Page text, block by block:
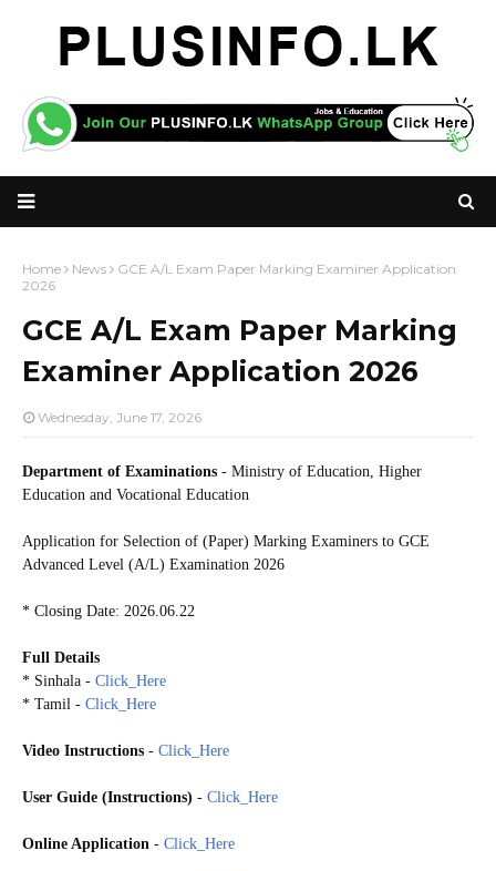
Home News
GCE A/L Exam Paper Marking Examiner Application
2026
GCE A/L Exam Paper Marking
Examiner Application 2026
Wednesday, June 17, 2026
Department of Examinations - Ministry of Education, Higher
Education and Vocational Education
Application for Selection of (Paper) Marking Examiners to GCE
Advanced Level (A/L) Examination 2026
* Closing Date: 2026.06.22
Full Details
* Sinhala - Click_Here
* Tamil - Click_Here
Video Instructions - Click_Here
User Guide (Instructions) - Click_Here
Online Application - Click_Here